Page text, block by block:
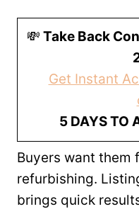
💸 Take Back
Get Instant
5 DAYS TO
Buyers want them
refurbishing.
brings quick